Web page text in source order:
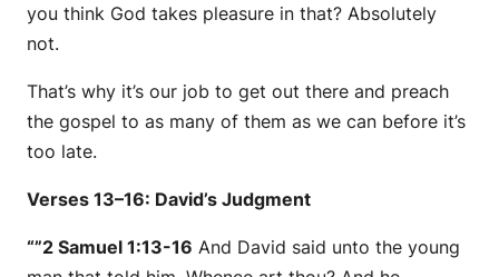
you think God takes pleasure in that? Absolutely
not.
That’s why it’s our job to get out there and preach
the gospel to as many of them as we can before it’s
too late.
Verses 13–16: David’s Judgment
“”2 Samuel 1:13-16 And David said unto the young